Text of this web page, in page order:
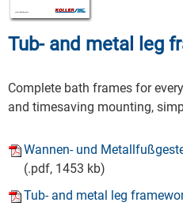
Tub- and metal leg
Complete bath frames for
and timesaving mounting,
Wannen- und
(.pdf, 1453 kb)
Tub- and metal leg